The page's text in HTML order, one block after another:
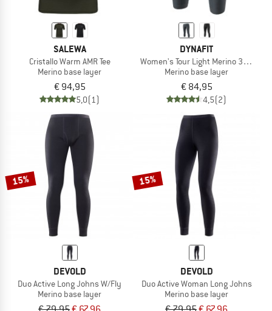
SALEWA
Cristallo Warm AMR Tee
Merino base layer
€ 94,95
5,0(1)
DYNAFIT
Women's Tour Light Merino 3/4 Tight
Merino base layer
€ 84,95
4,5(2)
15%
DEVOLD
Duo Active Long Johns W/Fly
Merino base layer
15%
DEVOLD
Duo Active Woman Long Johns
Merino base layer